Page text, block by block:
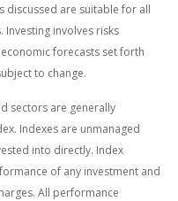
discussed are suitable for all
involves risks
forecasts set forth
to change.
sectors are generally
Indexes are unmanaged
into directly. Index
of any investment and
All performance